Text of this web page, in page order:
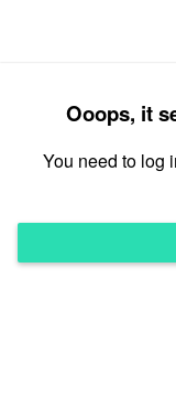
Ooops, it
You need to log